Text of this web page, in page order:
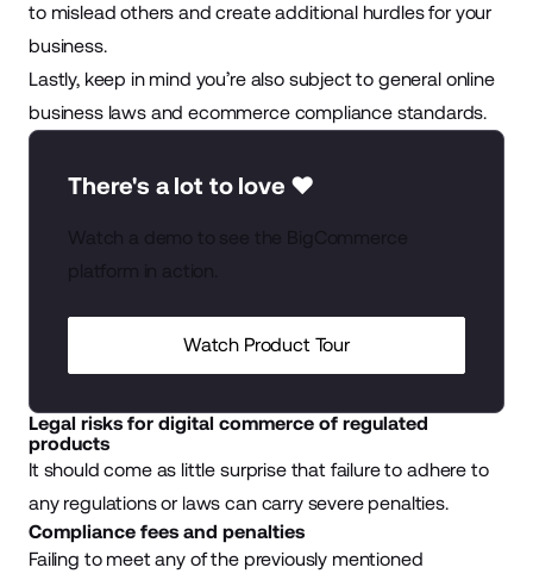
to mislead others and create additional hurdles for your
business.
Lastly, keep in mind you’re also subject to generalonline
business lawsand ecommerce compliance standards.
There's a lot to love ❤️
Watch Product Tour
Legal risks for digital commerce of regulated
products
It should come as little surprise that failure to adhere to
any regulations or laws can carry severe penalties.
Compliance fees and penalties
Failing to meet any of the previously mentioned